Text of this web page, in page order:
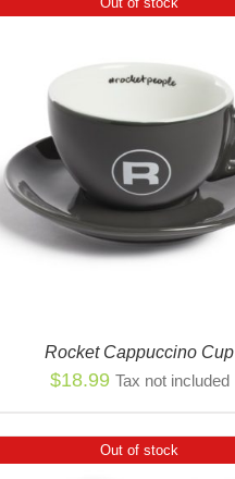
Rocket Cappuccino Cup
$18.99 Tax not included
Out of stock